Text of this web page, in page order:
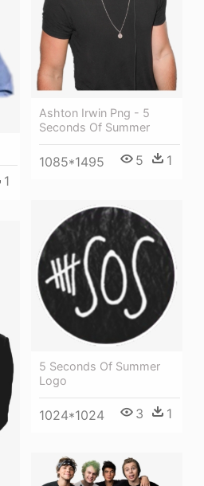
Ashton Irwin Png - 5
Seconds Of Summer
1085*1495 5 1
1
5 Seconds Of Summer
Logo
1024*1024 3 1